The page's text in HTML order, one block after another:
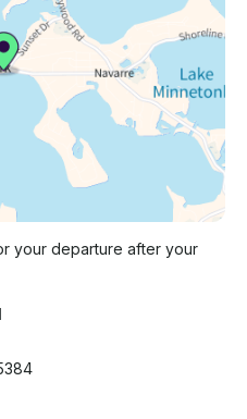
your departure after your